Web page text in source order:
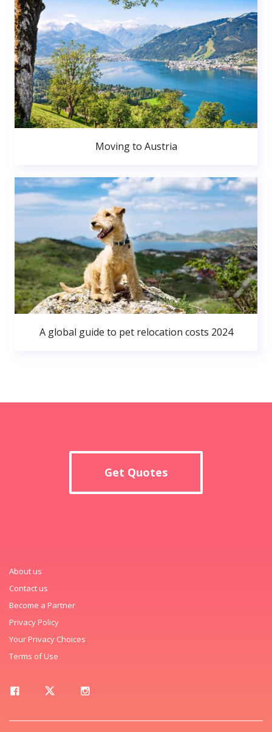
Moving to Austria
A global guide to pet relocation costs 2024
Get Quotes
About us
Contact us
Become a Partner
Privacy Policy
Your Privacy Choices
Terms of Use